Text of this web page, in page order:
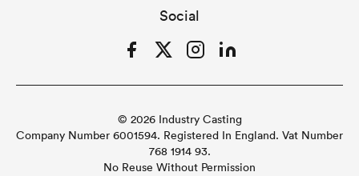
Social
FacebookTwitterInstagramLinkedIn
© 2026 Industry Casting
Company Number 6001594. Registered In England. Vat Number
768 1914 93.
No Reuse Without Permission